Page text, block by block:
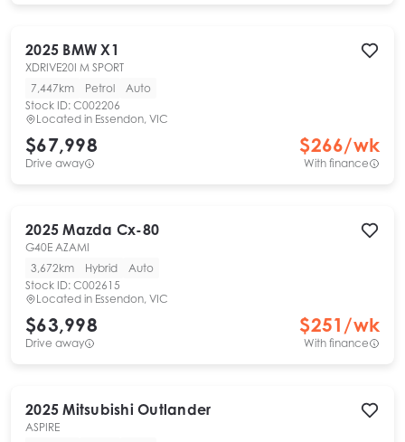
2025 BMW X1
XDRIVE20I M SPORT
7,447km
Petrol
Auto
Stock ID: C002206
Located in Essendon, VIC
$67,998
Drive away
$266/wk
With finance
2025 Mazda Cx-80
G40E AZAMI
3,672km
Hybrid
Auto
Stock ID: C002615
Located in Essendon, VIC
$63,998
Drive away
$251 /wk
With finance
2025 Mitsubishi Outlander
ASPIRE